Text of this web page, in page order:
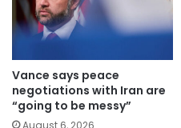
Vance says peace
negotiations with Iran are
“going to be messy”
August 6, 2026